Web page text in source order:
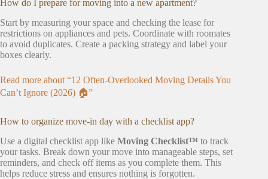
How do I prepare for moving into a new apartment?
Start by measuring your space and checking the lease for
restrictions on appliances and pets. Coordinate with roomates
to avoid duplicates. Create a packing strategy and label your
boxes clearly.
Read more about “12 Often-Overlooked Moving Details You
Can’t Ignore (2026) 🏠”
How to organize move-in day with a checklist app?
Use a digital checklist app like Moving Checklist™ to track
your tasks. Break down your move into manageable steps, set
reminders, and check off items as you complete them. This
helps reduce stress and ensures nothing is forgotten.